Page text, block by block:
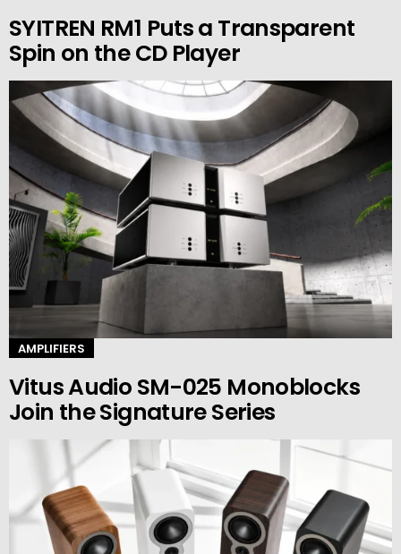
SYITREN RM1 Puts a Transparent
Spin on the CD Player
AMPLIFIERS
Vitus Audio SM-025 Monoblocks
Join the Signature Series